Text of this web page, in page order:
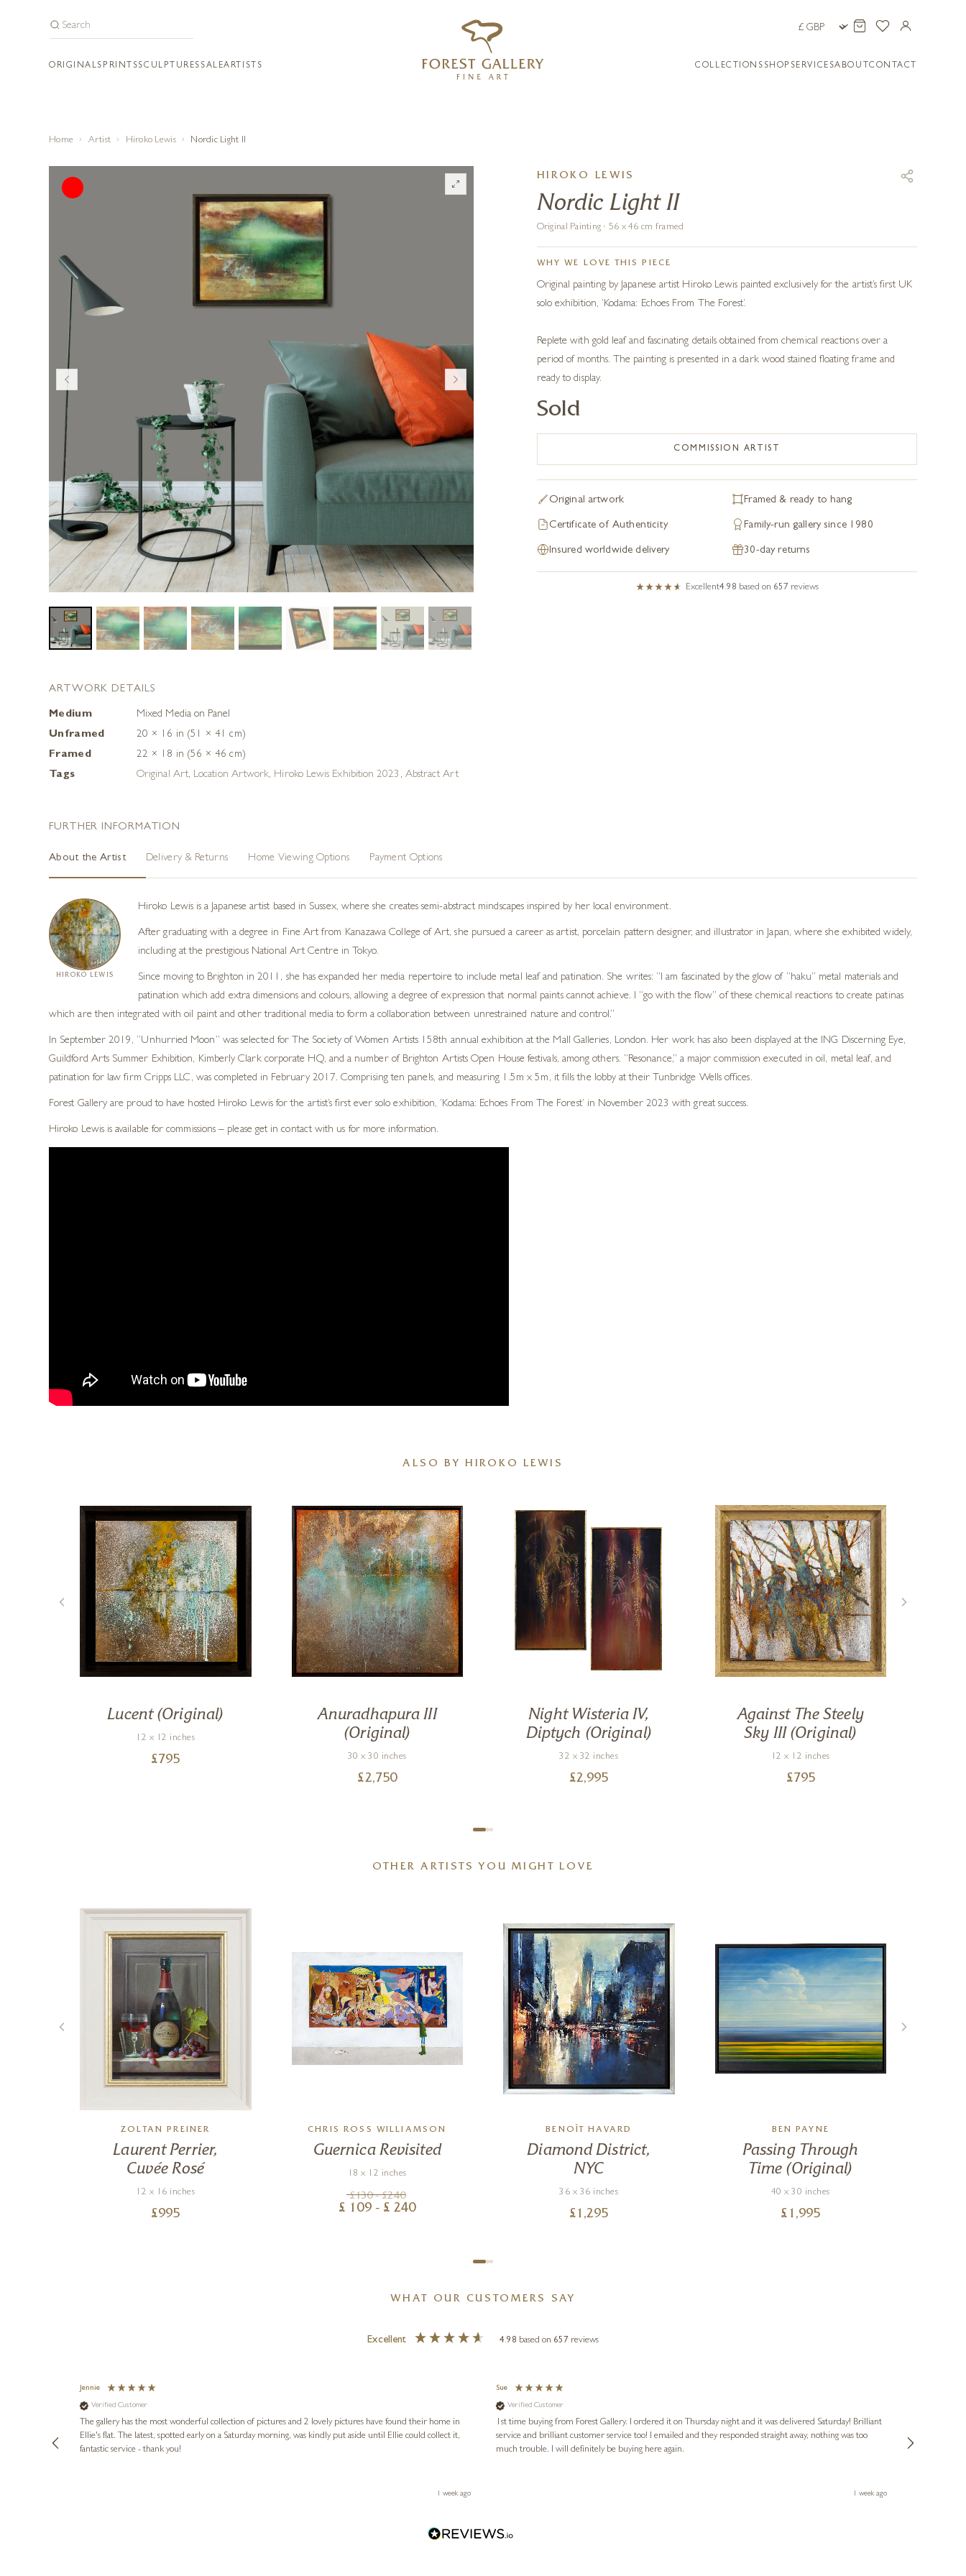
ORIGINALS PRINTSSCULPTURES SALEARTISTS COLLECTIONS SHOP SERVICESABOUTCONTACT
Home Artist Hiroko Lewis Nordic Light II
HIROKO LEWIS
Nordic Light II
Original Painting · 56 x 46 cm framed
WHY WE LOVE THIS PIECE
Original painting by Japanese artist Hiroko Lewis painted exclusively for the artist’s first UK
solo exhibition, ‘Kodama: Echoes From The Forest’.
Replete with gold leaf and fascinating details obtained from chemical reactions over a
period of months. The painting is presented in a dark wood stained floating frame and
ready to display.
Sold
COMMISSION ARTIST
Original artwork Framed & ready to hang
Certificate of Authenticity Family-run gallery since 1980
Insured worldwide delivery 30-day returns
Excellent4.98 based on 657 reviews
ARTWORK DETAILS
Medium
Mixed Media on Panel
Unframed
20 × 16 in (51 × 41 cm)
Framed
22 × 18 in (56 × 46 cm)
Tags
Original Art, Location Artwork, Hiroko Lewis Exhibition 2023 , Abstract Art
FURTHER INFORMATION
About the Artist Delivery & Returns Home Viewing Options Payment Options
HIROKO LEWIS
Hiroko Lewis is a Japanese artist based in Sussex, where she creates semi-abstract mindscapes inspired by her local environment.
After graduating with a degree in Fine Art from Kanazawa College of Art, she pursued a career as artist, porcelain pattern designer, and illustrator in Japan, where she exhibited widely,
including at the prestigious National Art Centre in Tokyo.
Since moving to Brighton in 2011, she has expanded her media repertoire to include metal leaf and patination. She writes: “I am fascinated by the glow of “haku” metal materials and
patination which add extra dimensions and colours, allowing a degree of expression that normal paints cannot achieve. I “go with the flow” of these chemical reactions to create patinas
which are then integrated with oil paint and other traditional media to form a collaboration between unrestrained nature and control.”
In September 2019, “Unhurried Moon” was selected for The Society of Women Artists 158th annual exhibition at the Mall Galleries, London. Her work has also been displayed at the ING Discerning Eye,
Guildford Arts Summer Exhibition, Kimberly Clark corporate HQ, and a number of Brighton Artists Open House festivals, among others. “Resonance,” a major commission executed in oil, metal leaf, and
patination for law firm Cripps LLC, was completed in February 2017. Comprising ten panels, and measuring 1.5m x 5m, it fills the lobby at their Tunbridge Wells offices.
Forest Gallery are proud to have hosted Hiroko Lewis for the artist’s first ever solo exhibition, ‘Kodama: Echoes From The Forest’ in November 2023 with great success.
Hiroko Lewis is available for commissions – please get in contact with us for more information.
ALSO BY HIROKO LEWIS
Lucent (Original)
12 x 12 inches
£795
Anuradhapura III
(Original)
30 x 30 inches
£2,750
Night Wisteria IV,
Diptych (Original)
32 x 32 inches
£2,995
Against The Steely
Sky III (Original)
12 x 12 inches
£795
OTHER ARTISTS YOU MIGHT LOVE
ZOLTAN PREINER
Laurent Perrier,
Cuvée Rosé
12 x 16 inches
£995
CHRIS ROSS WILLIAMSON
Guernica Revisited
18 x 12 inches
£130 - £240
£ 109 - £ 240
BENOÎT HAVARD
Diamond District,
NYC
36 x 36 inches
£ 1,295
BEN PAYNE
Passing Through
Time (Original)
40 x 30 inches
£ 1,995
WHAT OUR CUSTOMERS SAY
Excellent 4.98 based on 657 reviews
Jennie
Verified Customer
The gallery has the most wonderful collection of pictures and 2 lovely pictures have found their home in
Ellie's flat. The latest, spotted early on a Saturday morning, was kindly put aside until Ellie could collect it,
fantastic service - thank you!
1 week ago
Sue
Verified Customer
1st time buying from Forest Gallery. I ordered it on Thursday night and it was delivered Saturday! Brilliant
service and brilliant customer service too! I emailed and they responded straight away, nothing was too
much trouble. I will definitely be buying here again.
1 week ago